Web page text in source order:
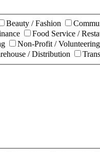
Beauty / Fashion
Food Service /
Non-Profit / Volunteering
/ Distribution